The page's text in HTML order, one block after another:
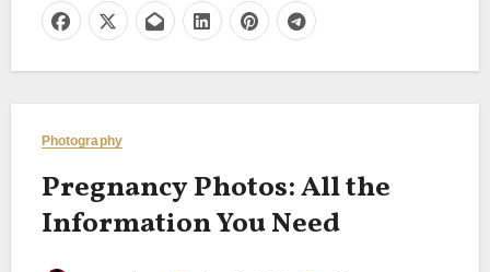
Photography
Pregnancy Photos: All the
Information You Need